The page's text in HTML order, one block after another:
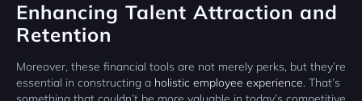
Enhancing Talent Attraction and
Retention
Moreover, these financial tools are not merely perks, but they’re
essential in constructing a holistic employee experience. That’s